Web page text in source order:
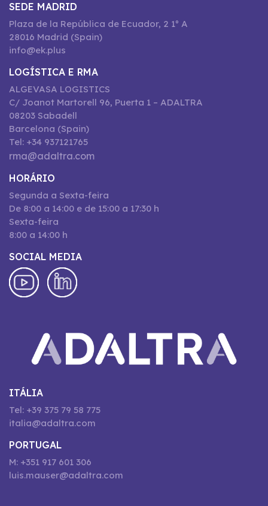
SEDE MADRID
Plaza de la República de Ecuador, 2 1º A
28016 Madrid (Spain)
info@ek.plus
LOGÍSTICA E RMA
ALGEVASA LOGISTICS
C/ Joanot Martorell 96, Puerta 1 – ADALTRA
08203 Sabadell
Barcelona (Spain)
Tel: +34 937121765
rma@adaltra.com
HORÁRIO
Segunda a Sexta-feira
De 8:00 a 14:00 e de 15:00 a 17:30 h
Sexta-feira
8:00 a 14:00 h
SOCIAL MEDIA
ITÁLIA
Tel: +39 375 79 58 775
italia@adaltra.com
PORTUGAL
M: +351 917 601 306
luis.mauser@adaltra.com